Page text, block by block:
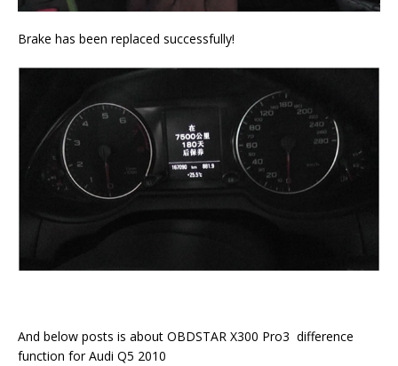
Brake has been replaced successfully!
And below posts is about OBDSTAR X300 Pro3 difference
function for Audi Q5 2010